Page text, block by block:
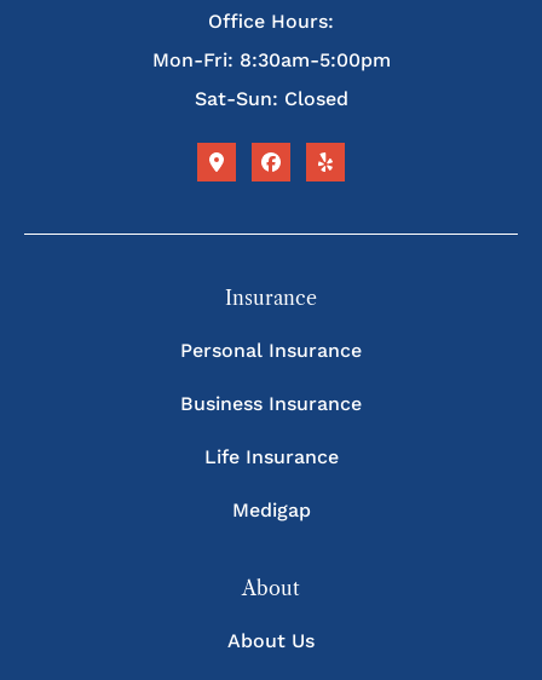
Office Hours:
Mon-Fri: 8:30am-5:00pm
Sat-Sun: Closed
Insurance
Personal Insurance
Business Insurance
Life Insurance
Medigap
About
About Us